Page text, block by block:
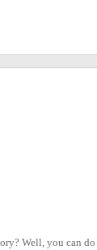
Well, you can